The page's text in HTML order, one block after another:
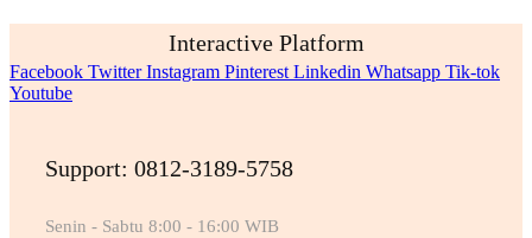
Interactive Platform
Facebook Twitter Instagram Pinterest Linkedin Whatsapp Tik-tok
Youtube
Support: 0812-3189-5758
Senin - Sabtu 8:00 - 16:00 WIB